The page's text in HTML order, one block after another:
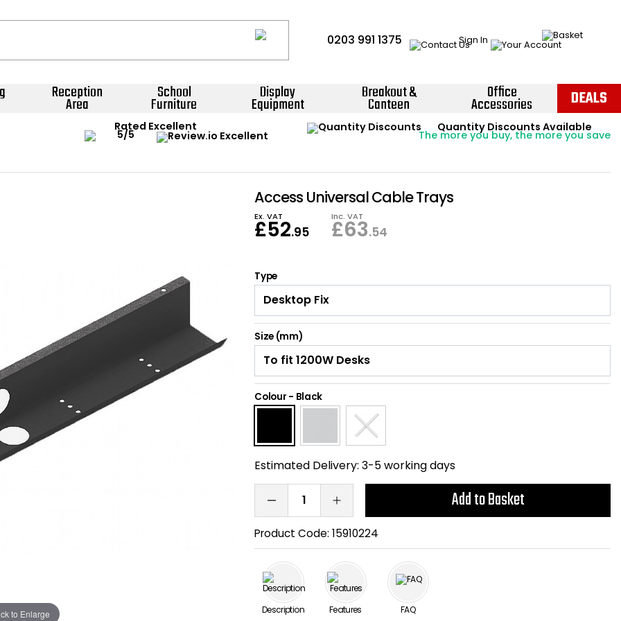
0203 991 1375 Sign In
Reception
Area
School
Furniture
Display
Equipment
Breakout &
Canteen
Office
Accessories DEALS
Rated Excellent Instant Credit Accounts Available
Easy application - Click Here ›
Quantity Discounts Available
The more you buy, the more you save
Price BEATPromise
to Enlarge
Access Universal Cable Trays
Ex. VAT
£52.95
Inc. VAT
£63.54
Type
Size (mm)
Colour - Black
Estimated Delivery: 3-5 working days
Add to Basket
Product Code:15910224
Description Features FAQ